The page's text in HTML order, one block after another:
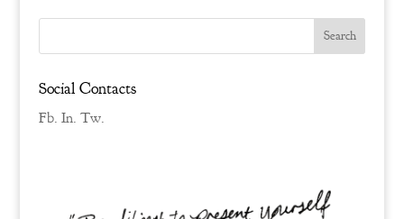
Social Contacts
Fb. In. Tw.